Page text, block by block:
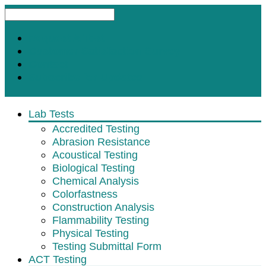
Lab Tests
Accredited Testing
Abrasion Resistance
Acoustical Testing
Biological Testing
Chemical Analysis
Colorfastness
Construction Analysis
Flammability Testing
Physical Testing
Testing Submittal Form
ACT Testing